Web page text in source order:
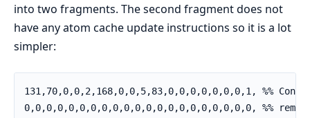
into two fragments. The second fragment does not
have any atom cache update instructions so it is a lot
simpler:
131,70,0,0,2,168,0,0,5,83,0,0,0,0,0,0,0,1, %%
0,0,0,0,0,0,0,0,0,0,0,0,0,0,0,0,0,0,0,0,0, %%